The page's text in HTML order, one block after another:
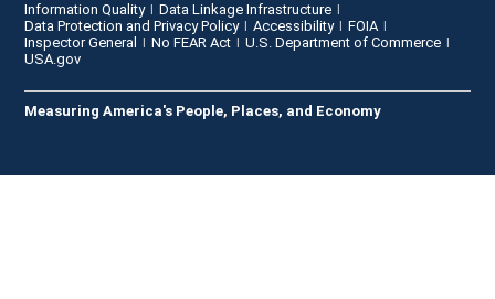
Information Quality
Data Linkage Infrastructure
Data Protection and Privacy Policy
Accessibility
FOIA
Inspector General
No FEAR Act
U.S. Department of Commerce
USA.gov
Measuring America's People, Places, and Economy